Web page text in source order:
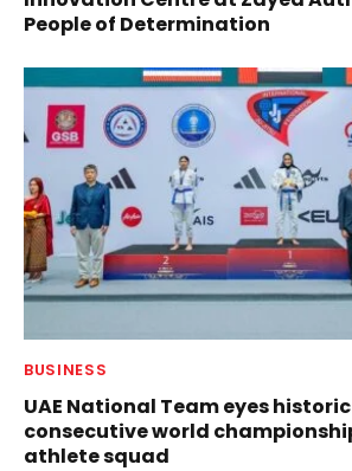
People of Determination
BUSINESS
UAE National Team eyes
consecutive world
athlete squad